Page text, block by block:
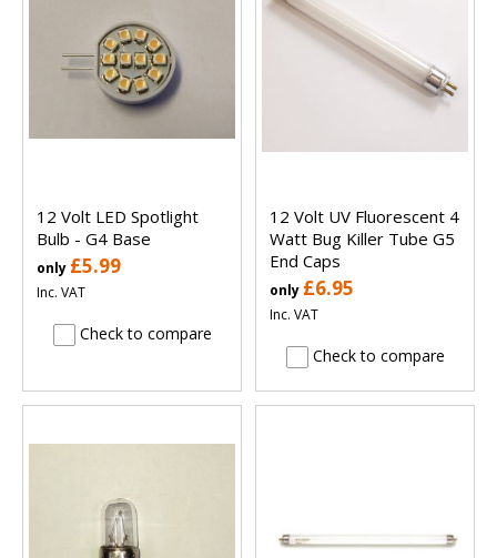
12 Volt LED Spotlight
Bulb - G4 Base
only £5.99
Inc. VAT
Check to compare
12 Volt UV Fluorescent 4
Watt Bug Killer Tube G5
End Caps
only £6.95
Inc. VAT
Check to compare